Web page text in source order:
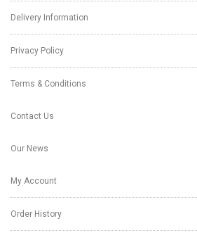
Delivery Information
Privacy Policy
Terms & Conditions
Contact Us
Our News
My Account
Order History